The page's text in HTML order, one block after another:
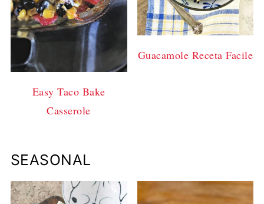
Easy Taco Bake
Casserole
Guacamole Receta Facile
SEASONAL